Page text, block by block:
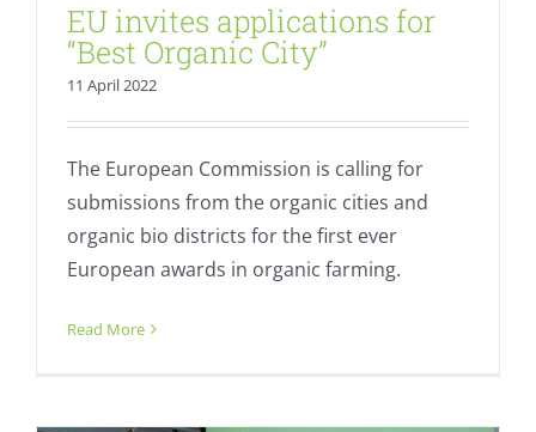
EU invites applications for
“Best Organic City”
11 April 2022
The European Commission is calling for
submissions from the organic cities and
organic bio districts for the first ever
European awards in organic farming.
Read More
Organic Cities organises online